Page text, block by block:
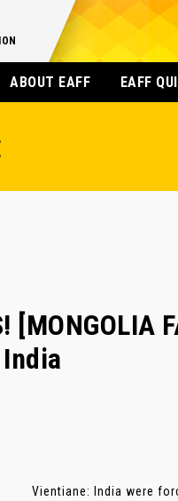
ABOUT EAFF EAFF
[MONGOLIA
Vientiane: India were